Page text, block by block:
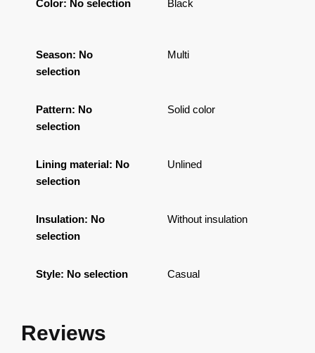
Color: No selection Black
Season: No
selection
Multi
Pattern: No
selection
Solid color
Lining material: No
selection
Unlined
Insulation: No
selection
Without insulation
Style: No selection Casual
Reviews